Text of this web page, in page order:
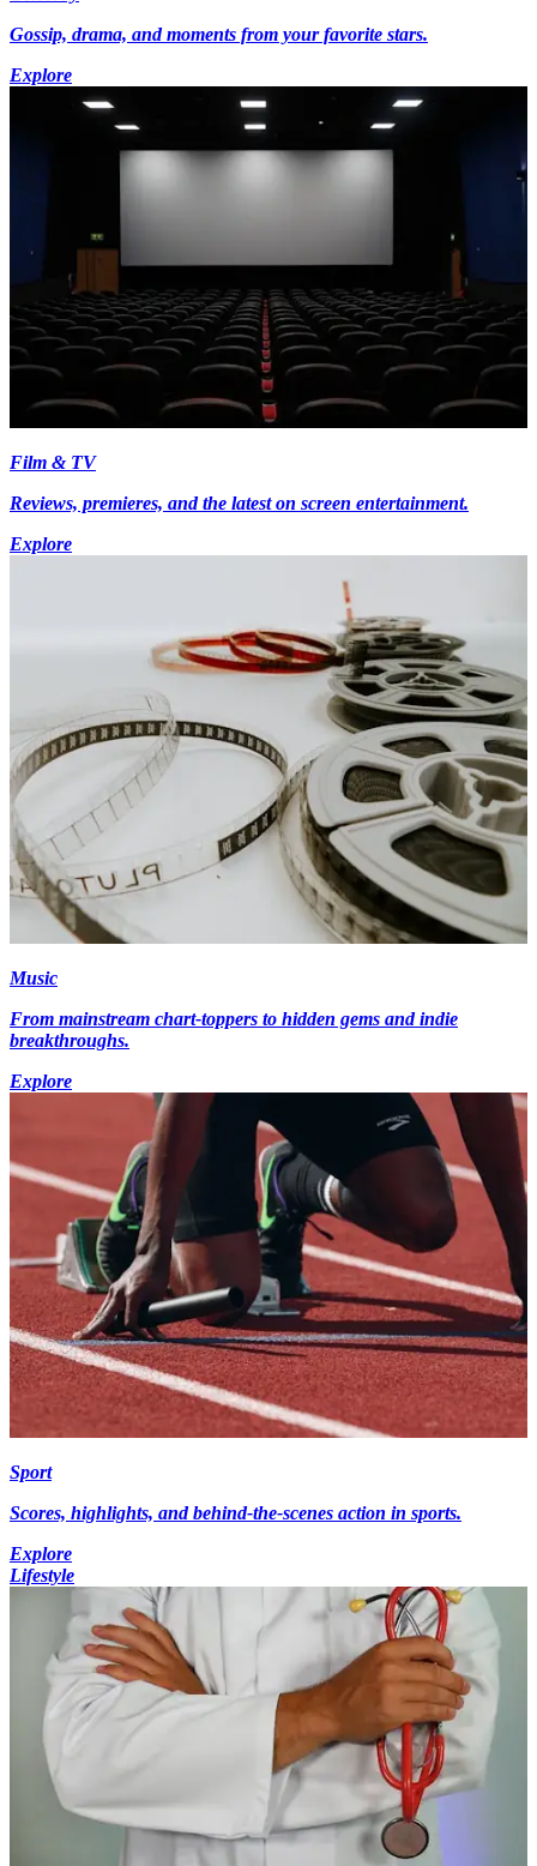
Gossip, drama, and moments from your favorite stars.
Explore
Film & TV
Reviews, premieres, and the latest on screen entertainment.
Explore
Music
From mainstream chart-toppers to hidden gems and indie
breakthroughs.
Explore
Sport
Scores, highlights, and behind-the-scenes action in sports.
Explore
Lifestyle